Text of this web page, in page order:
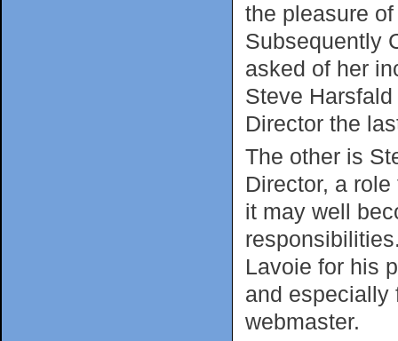
the pleasure
Subsequently
asked of her
Steve
Director the
The other is
Director, a
it may well
Lavoie for his
and especially
webmaster.